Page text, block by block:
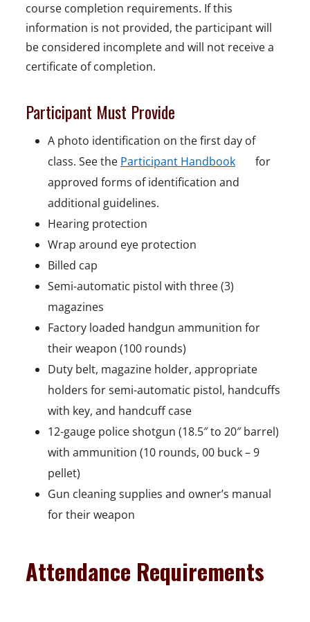
course completion requirements. If this
information is not provided, the participant will
be considered incomplete and will not receive a
certificate of completion.
Participant Must Provide
A photo identification on the first day of
class. See the Participant Handbook
o
n
w
w
n
d
w
for
approved forms of identification and
additional guidelines.
Hearing protection
Wrap around eye protection
Billed cap
Semi-automatic pistol with three (3)
magazines
Factory loaded handgun ammunition for
their weapon (100 rounds)
Duty belt, magazine holder, appropriate
holders for semi-automatic pistol, handcuffs
with key, and handcuff case
12-gauge police shotgun (18.5″ to 20″ barrel)
with ammunition (10 rounds, 00 buck – 9
pellet)
Gun cleaning supplies and owner’s manual
for their weapon
Attendance Requirements